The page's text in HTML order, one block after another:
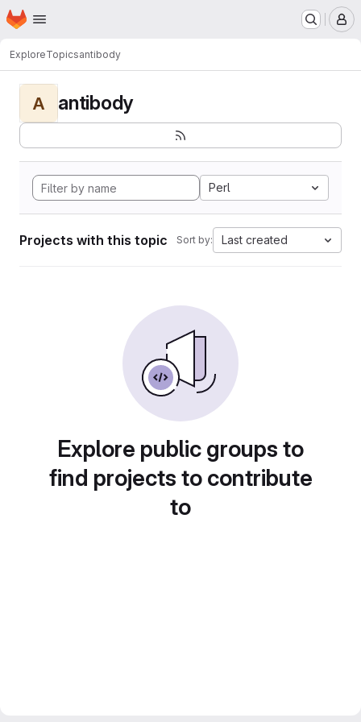
Skip to main content
Homepage
ExploreTopicsantibody
A antibody
Perl
Projects with this topic Sort by: Last created
Explore public groups to
find projects to contribute
to